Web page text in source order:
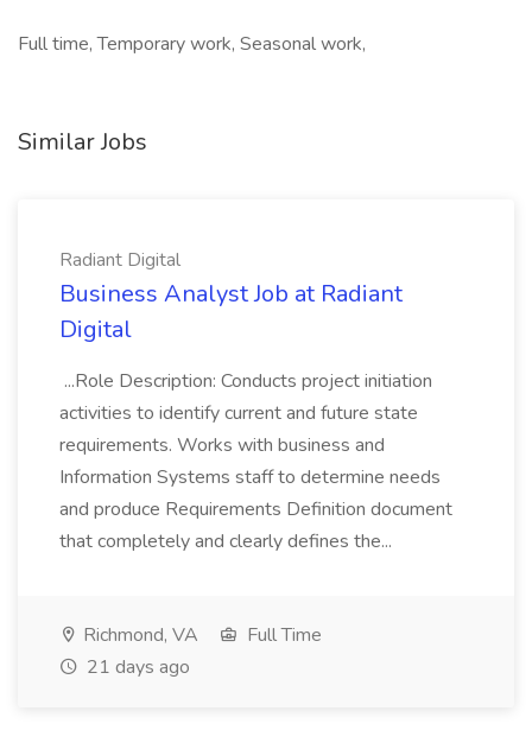
Full time, Temporary work, Seasonal work,
Similar Jobs
Radiant Digital
Business Analyst Job at Radiant
Digital
...Role Description: Conducts project initiation
activities to identify current and future state
requirements. Works with business and
Information Systems staff to determine needs
and produce Requirements Definition document
that completely and clearly defines the...
Richmond, VA
Full Time
21 days ago